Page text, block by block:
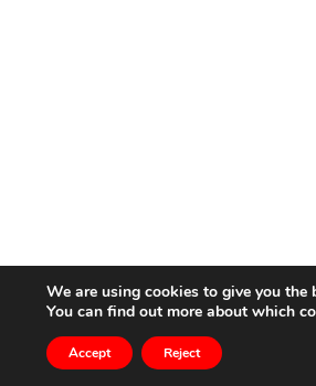
We are using cookies to give you the
You can find out more about which
Accept Reject